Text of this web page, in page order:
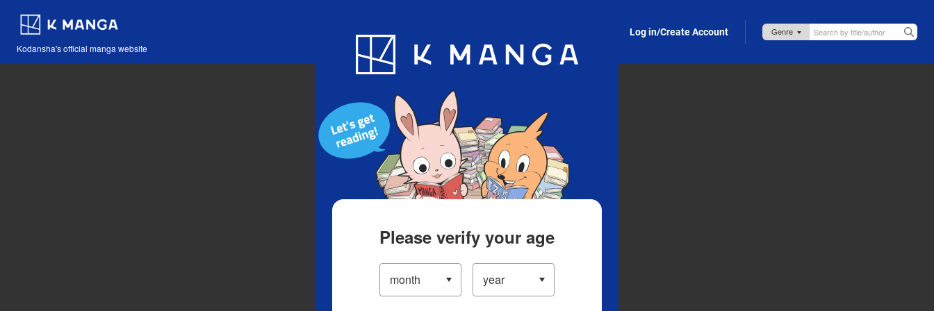
Kodansha's official manga website
Blog App Log in/Create Account
Please verify your age